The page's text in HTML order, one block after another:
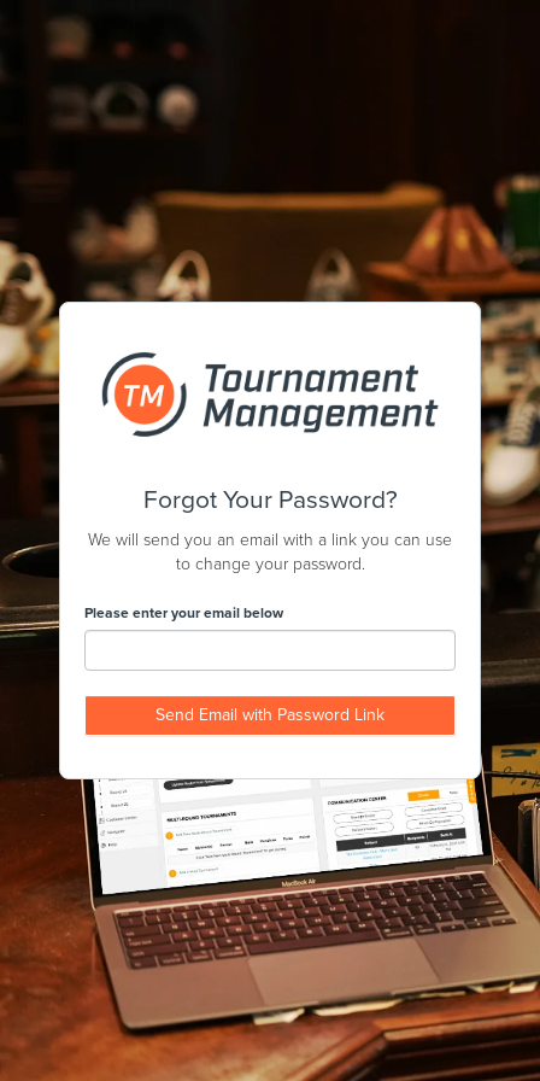
Forgot Your Password?
We will send you an email with a link you can use
to change your password.
Please enter your email below